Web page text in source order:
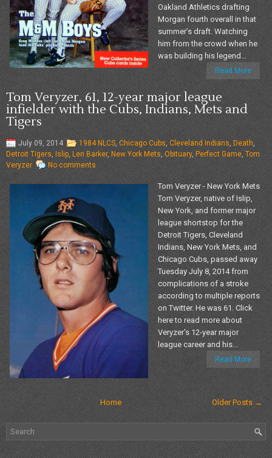
Oakland Athletics drafting
Morgan fourth overall in that
summer’s draft. Watching
him from the crowd when he
was building his legend...
Read More
Tom Veryzer, 61, 12-year major league
infielder with the Cubs, Indians, Mets and
Tigers
July 09, 2014 1984 NLCS Chicago Cubs Cleveland Indians, Death
Detroit Tigers Islip Len Barker, New York Mets Obituary,Perfect Game Tom
Veryzer
No comments
Tom Veryzer - New York Mets
Tom Veryzer, native of Islip,
New York, and former major
league shortstop for the
Detroit Tigers, Cleveland
Indians, New York Mets, and
Chicago Cubs, passed away
Tuesday July 8, 2014 from
complications of a stroke
according to multiple reports
on Twitter. He was 61. Click
here to read more about
Veryzer's 12-year major
league career and his...
Read More
Older Posts →
Home